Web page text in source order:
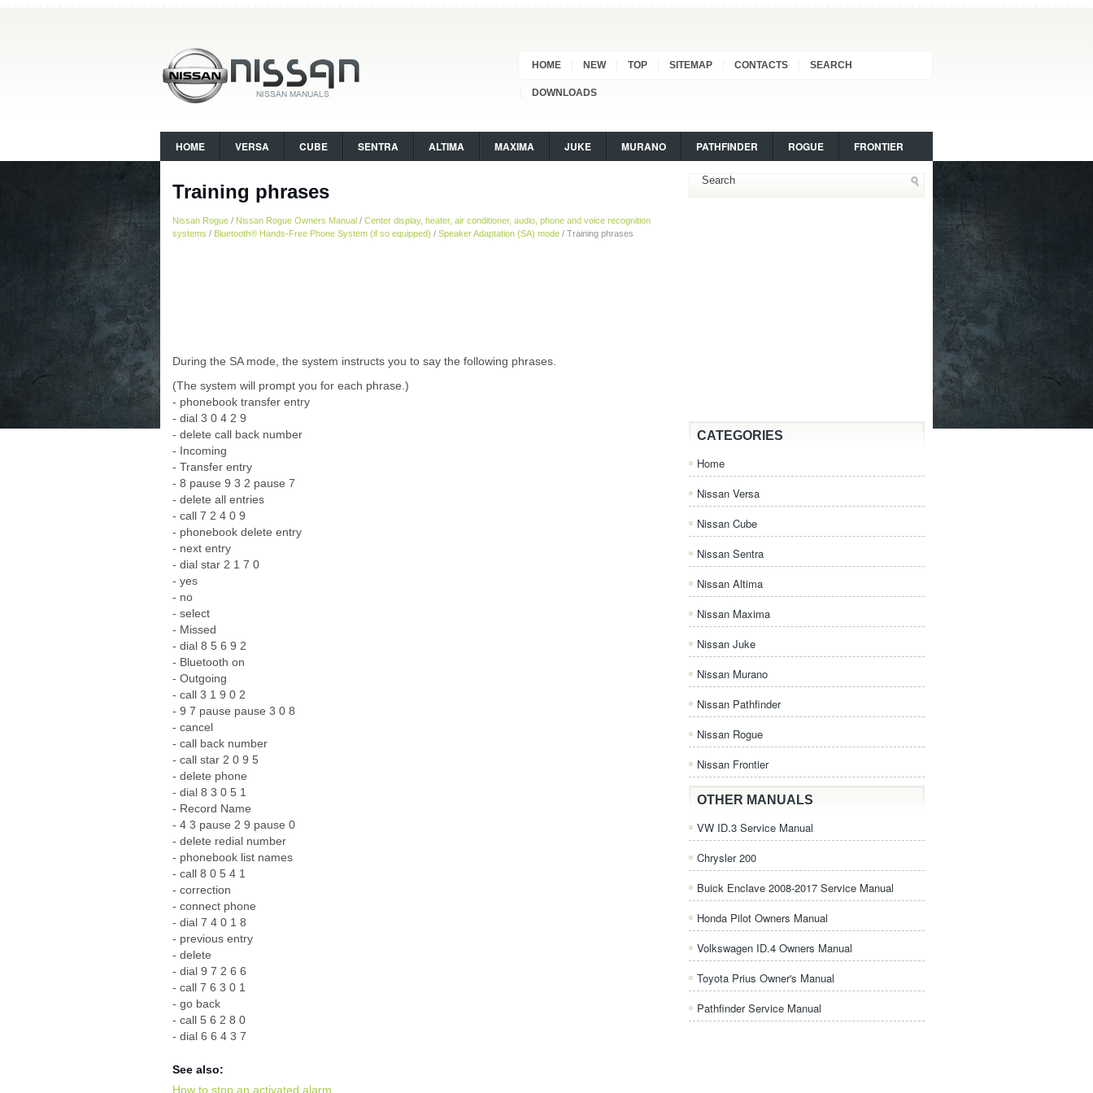
HOME NEW TOP SITEMAP CONTACTS SEARCH
DOWNLOADS
HOME VERSA CUBE SENTRA ALTIMA MAXIMA JUKE MURANO PATHFINDER ROGUE FRONTIER
Training phrases
Nissan Rogue / Nissan Rogue Owners Manual / Center display, heater, air conditioner, audio, phone and voice recognition
systems / Bluetooth® Hands-Free Phone System (if so equipped) / Speaker Adaptation (SA) mode / Training phrases
During the SA mode, the system instructs you to say the following phrases.
(The system will prompt you for each phrase.)
- phonebook transfer entry
- dial 3 0 4 2 9
- delete call back number
- Incoming
- Transfer entry
- 8 pause 9 3 2 pause 7
- delete all entries
- call 7 2 4 0 9
- phonebook delete entry
- next entry
- dial star 2 1 7 0
- yes
- no
- select
- Missed
- dial 8 5 6 9 2
- Bluetooth on
- Outgoing
- call 3 1 9 0 2
- 9 7 pause pause 3 0 8
- cancel
- call back number
- call star 2 0 9 5
- delete phone
- dial 8 3 0 5 1
- Record Name
- 4 3 pause 2 9 pause 0
- delete redial number
- phonebook list names
- call 8 0 5 4 1
- correction
- connect phone
- dial 7 4 0 1 8
- previous entry
- delete
- dial 9 7 2 6 6
- call 7 6 3 0 1
- go back
- call 5 6 2 8 0
- dial 6 6 4 3 7
See also:
How to stop an activated alarm
CATEGORIES
Home
Nissan Versa
Nissan Cube
Nissan Sentra
Nissan Altima
Nissan Maxima
Nissan Juke
Nissan Murano
Nissan Pathfinder
Nissan Rogue
Nissan Frontier
OTHER MANUALS
VW ID.3 Service Manual
Chrysler 200
Buick Enclave 2008-2017 Service Manual
Honda Pilot Owners Manual
Volkswagen ID.4 Owners Manual
Toyota Prius Owner's Manual
Pathfinder Service Manual